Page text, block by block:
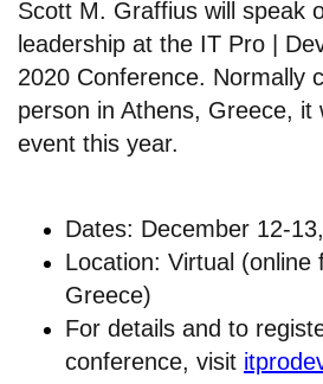
Scott M. Graffius will speak
leadership at the IT Pro |
2020 Conference. Normally
person in Athens, Greece, it
event this year.
Dates: December 12-
Location: Virtual (online
Greece)
For details and to
conference, visit